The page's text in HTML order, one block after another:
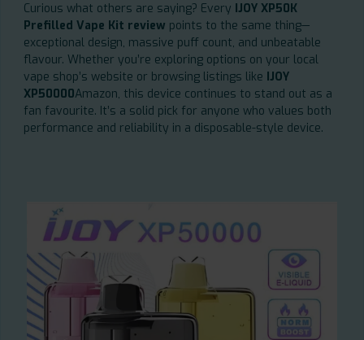
Curious what others are saying? Every IJOY XP50K
Prefilled Vape Kit review points to the same thing—
exceptional design, massive puff count, and unbeatable
flavour. Whether you’re exploring options on your local
vape shop’s website or browsing listings like IJOY
XP50000Amazon, this device continues to stand out as a
fan favourite. It’s a solid pick for anyone who values both
performance and reliability in a disposable-style device.